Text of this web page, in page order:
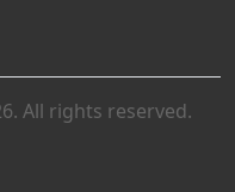
All rights reserved.